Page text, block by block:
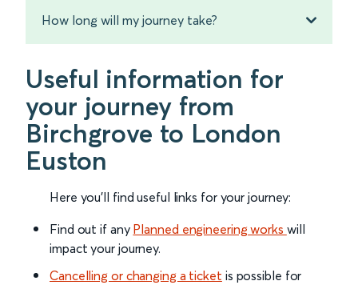
How long will my journey take?
Useful information for
your journey from
Birchgrove to London
Euston
Here you'll find useful links for your journey:
Find out if any Planned engineering works will
impact your journey.
Cancelling or changing a ticket is possible for